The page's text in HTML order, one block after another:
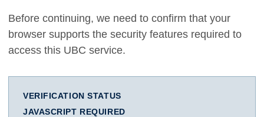
Before continuing, we need to confirm that your
browser supports the security features required to
access this UBC service.
VERIFICATION STATUS
JAVASCRIPT REQUIRED